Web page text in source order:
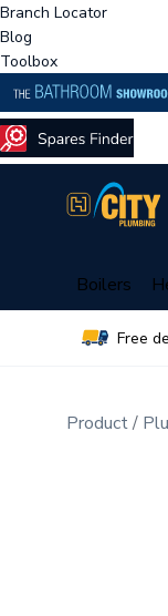
Branch Locator
Blog
Toolbox
Boilers
Free
Product